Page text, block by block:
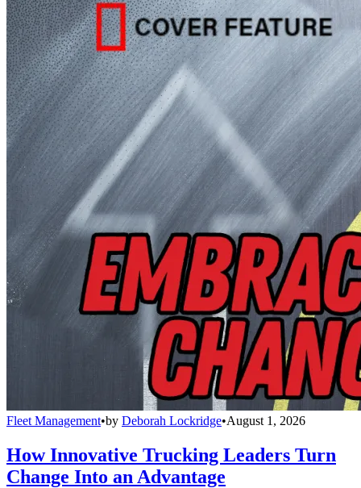
Fleet Management•by Deborah Lockridge•August 1, 2026
How Innovative Trucking Leaders Turn
Change Into an Advantage